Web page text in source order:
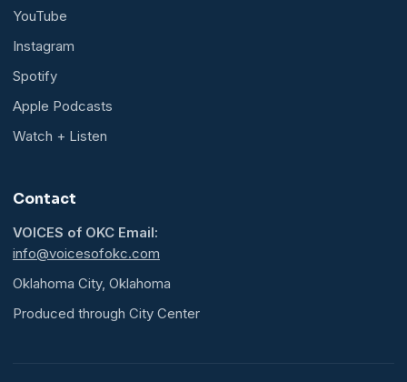
YouTube
Instagram
Spotify
Apple Podcasts
Watch + Listen
Contact
VOICES of OKC Email:
info@voicesofokc.com
Oklahoma City, Oklahoma
Produced through City Center